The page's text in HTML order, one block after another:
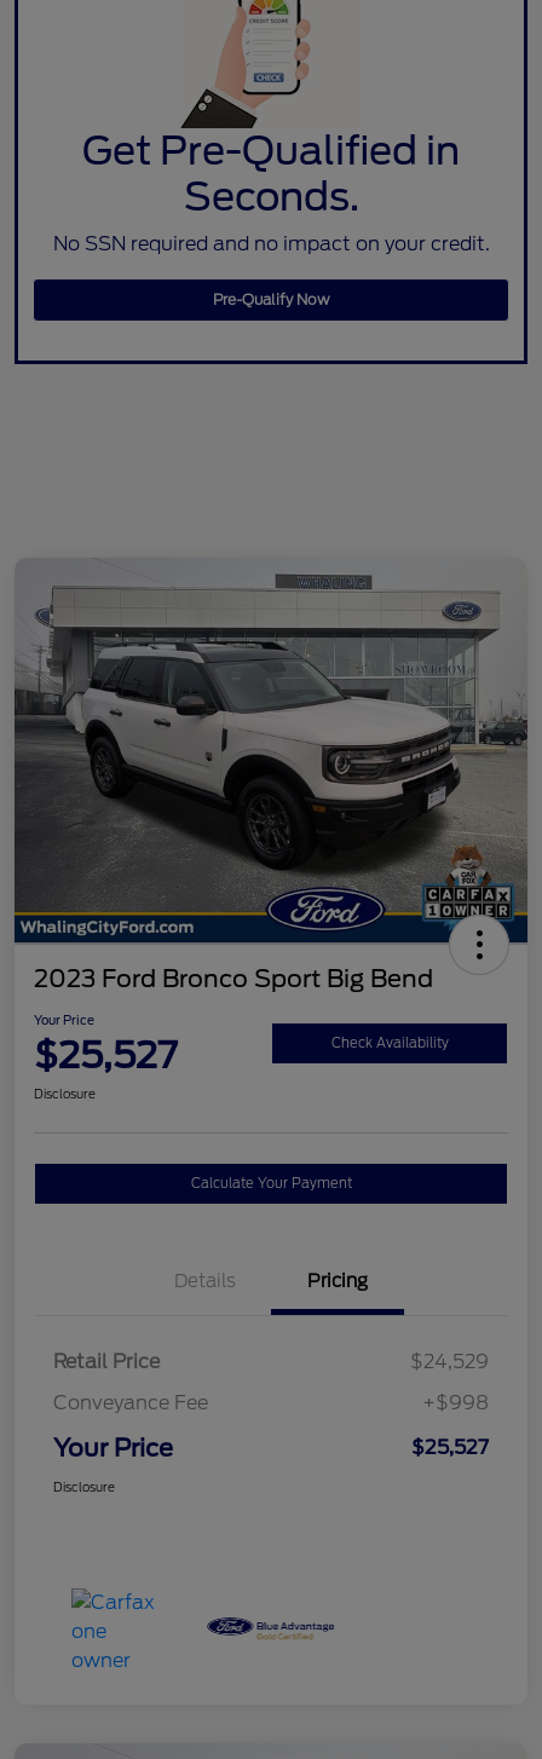
Get Pre-Qualified in
Seconds.
No SSN required and no impact on your credit.
Pre-Qualify Now
2023 Ford Bronco Sport Big Bend
Your Price
$25,527 Check Availability
Disclosure
Calculate Your Payment
Details Pricing
Retail Price
$24,529
Conveyance Fee
+$998
Your Price $25,527
Disclosure